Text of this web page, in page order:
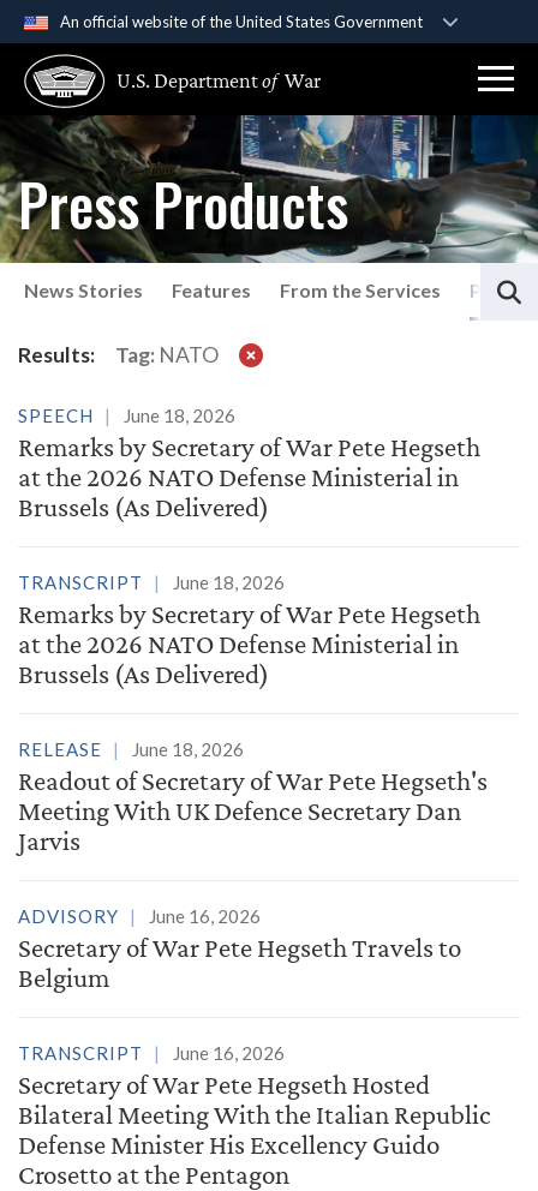
An official website of the United States Government
A .govwebsite belongs to an official government
organization in the United States.
Secure .gov websites use HTTPS
Alock ( orhttps://means you’ve safely
connected to the .gov website. Share sensitive
information only on official, secure websites.
U.S. Departmentof War
Press Products
News Stories Features From the Services Press
Results: Tag: NATO
SPEECH June 18, 2026
Remarks by Secretary of War Pete Hegseth
at the 2026 NATO Defense Ministerial in
Brussels (As Delivered)
TRANSCRIPT June 18, 2026
Remarks by Secretary of War Pete Hegseth
at the 2026 NATO Defense Ministerial in
Brussels (As Delivered)
RELEASE June 18, 2026
Readout of Secretary of War Pete Hegseth's
Meeting With UK Defence Secretary Dan
Jarvis
ADVISORY June 16, 2026
Secretary of War Pete Hegseth Travels to
Belgium
TRANSCRIPT June 16, 2026
Secretary of War Pete Hegseth Hosted
Bilateral Meeting With the Italian Republic
Defense Minister His Excellency Guido
Crosetto at the Pentagon